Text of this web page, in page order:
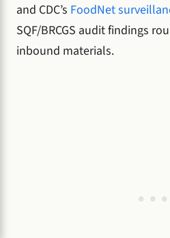
and CDC’s FoodNet
SQF/BRCGS audit findings
inbound materials.